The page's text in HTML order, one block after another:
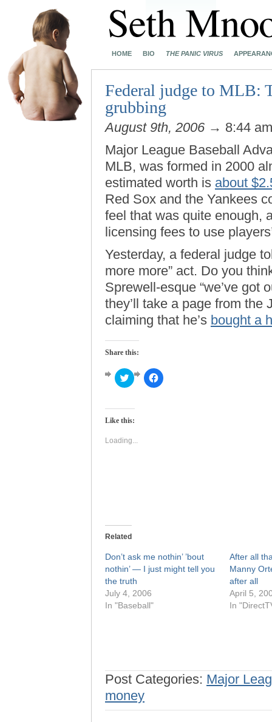
HOME BIO THE PANIC VIRUS
Federal judge to MLB:
grubbing
August 9th, 2006 → 8:44
Major League Baseball
MLB, was formed in 2000
estimated worth is about
Red Sox and the Yankees
feel that was quite enough,
licensing fees to use
Yesterday, a federal judge
more more” act. Do you
Sprewell-esque “we’ve got
they’ll take a page from
claiming that he’s bought a
Share this:
Click
to
Twitter
in
window)
Click
to
Like this:
Loading...
Related
Don’t ask me nothin’ ’bout
nothin’ — I just might tell you
the truth
July 4, 2006
In "Baseball"
After all
Manny
after all
April 5,
In
Post Categories: Major
money